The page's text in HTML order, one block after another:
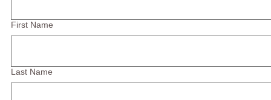
First Name
Last Name